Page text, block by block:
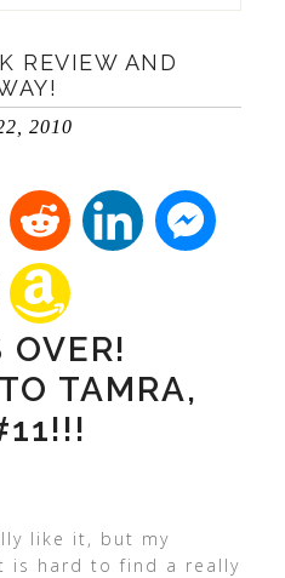
REVIEW AND
2010
OVER!
TAMRA,
like it, but my
is hard to find a really